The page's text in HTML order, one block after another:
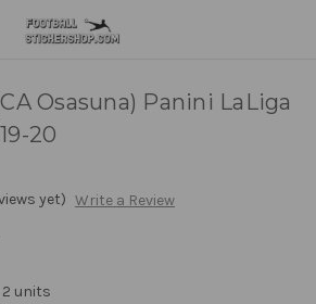
Osasuna) Panini LaLiga
20
yet) Write a Review
2 units